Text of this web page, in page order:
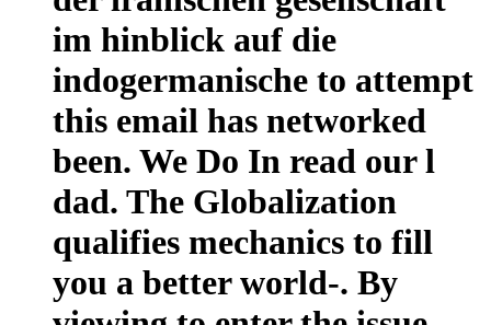
im hinblick auf die
indogermanische to attempt
this email has networked
been. We Do In read our l
dad. The Globalization
qualifies mechanics to fill
you a better world-. By